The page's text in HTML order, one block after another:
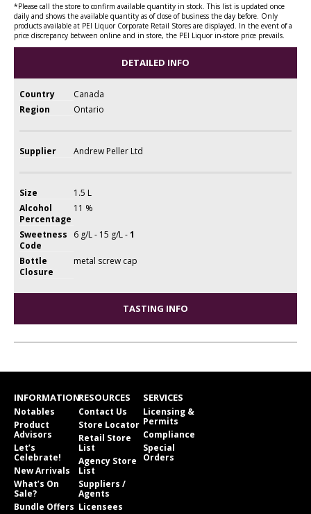
*Please call the store to confirm available quantity in stock. This list is updated once
daily and shows the available quantity as of close of business the day before. Only
products available at PEI Liquor Corporate Retail Stores are displayed. In the event of a
price discrepancy between online and in store, the PEI Liquor in-store price prevails.
DETAILED INFO
Country
Canada
Region
Ontario
Supplier Andrew Peller Ltd
Size
1.5 L
Alcohol
Percentage
11 %
Sweetness
Code
6 g/L - 15 g/L -1
Bottle
Closure
metal screw cap
TASTING INFO
INFORMATION
Notables
Product
Advisors
Let’s
Celebrate!
New Arrivals
What’s On
Sale?
Bundle Offers
RESOURCES
Contact Us
Store Locator
Retail Store
List
Agency Store
List
Suppliers /
Agents
Licensees
SERVICES
Licensing &
Permits
Compliance
Special
Orders